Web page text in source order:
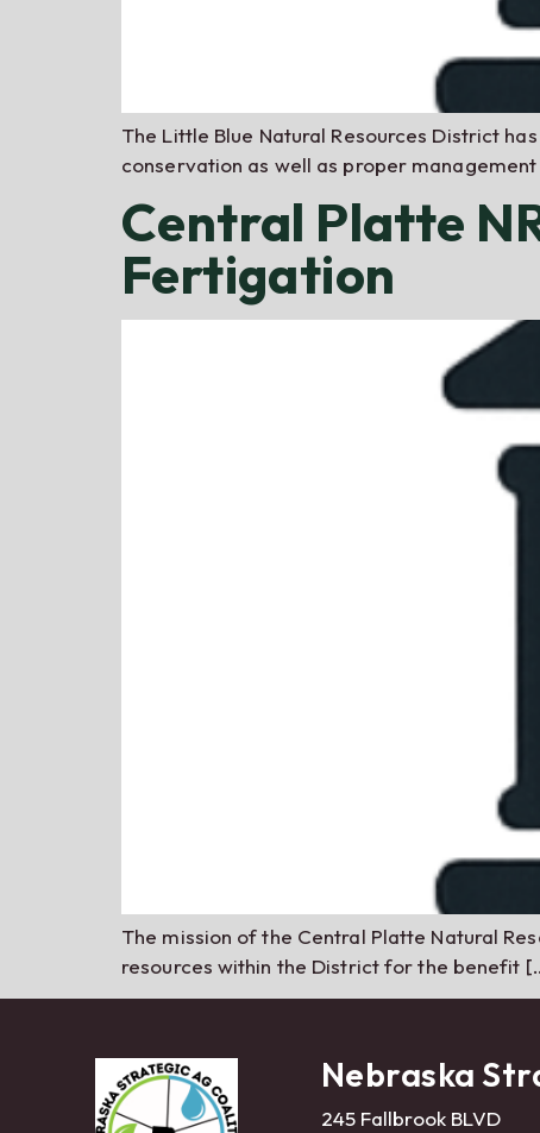
The Little Blue Natural Resources District
conservation as well as proper
Central Platte
Fertigation
The mission of the Central Platte Natural
resources within the District for the benefit
Nebraska
245 Fallbrook BLVD